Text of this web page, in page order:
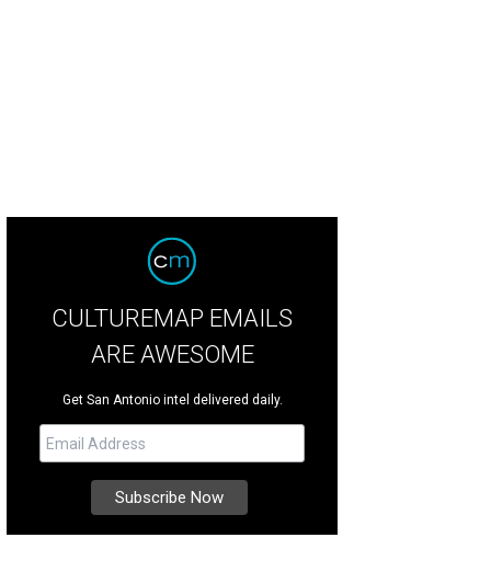
CULTUREMAP EMAILS
ARE AWESOME
Get San Antonio intel delivered daily.